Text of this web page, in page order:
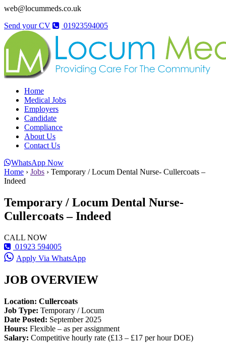
web@locummeds.co.uk
Send your CV
01923594005
Home
Medical Jobs
Employers
Candidate
Compliance
About Us
Contact Us
WhatsApp Now
Home › Jobs › Temporary / Locum Dental Nurse- Cullercoats –
Indeed
Temporary / Locum Dental Nurse-
Cullercoats – Indeed
CALL NOW
01923 594005
Apply Via WhatsApp
JOB OVERVIEW
Location: Cullercoats
Job Type: Temporary / Locum
Date Posted: September 2025
Hours: Flexible – as per assignment
Salary: Competitive hourly rate (£13 – £17 per hour DOE)